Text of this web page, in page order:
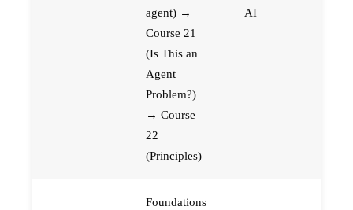
agent) →
Course 21
(Is This an
Agent
Problem?)
→ Course
22
(Principles)
AI
Foundations